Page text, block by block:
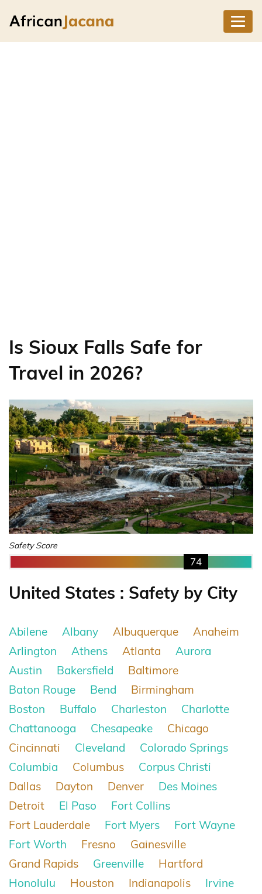
Is Sioux Falls Safe for
Travel in 2026?
Safety Score
74
United States : Safety by City
Abilene Albany Albuquerque
Anaheim
Arlington
Athens Atlanta
Aurora
Austin
Bakersfield
Baltimore
Baton Rouge
Bend
Birmingham
Boston
Buffalo Charleston
Charlotte
Chattanooga
Chesapeake
Chicago
Cincinnati
Cleveland
Colorado Springs
Columbia
Columbus
Corpus Christi
Dallas
Dayton Denver
Des Moines
Detroit
El Paso
Fort Collins
Fort Lauderdale
Fort Myers
Fort Wayne
Fort Worth
Fresno
Gainesville
Grand Rapids
Greenville
Hartford
Honolulu
Houston Indianapolis
Irvine